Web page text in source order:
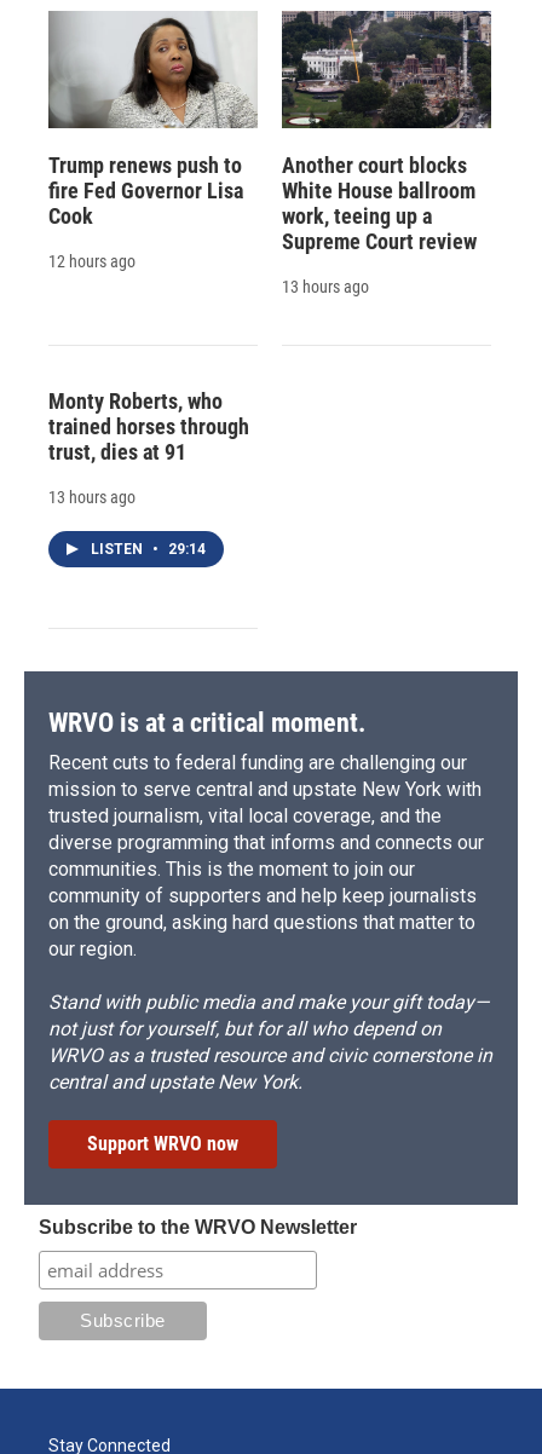
Trump renews push to
fire Fed Governor Lisa
Cook
12 hours ago
Another court blocks
White House ballroom
work, teeing up a
Supreme Court review
13 hours ago
Monty Roberts, who
trained horses through
trust, dies at 91
13 hours ago
LISTEN • 29:14
WRVO is at a critical moment.
Recent cuts to federal funding are challenging our
mission to serve central and upstate New York with
trusted journalism, vital local coverage, and the
diverse programming that informs and connects our
communities. This is the moment to join our
community of supporters and help keep journalists
on the ground, asking hard questions that matter to
our region.
Stand with public media and make your gift today—
not just for yourself, but for all who depend on
WRVO as a trusted resource and civic cornerstone in
central and upstate New York.
Support WRVO now
Subscribe to the WRVO Newsletter
Stay Connected